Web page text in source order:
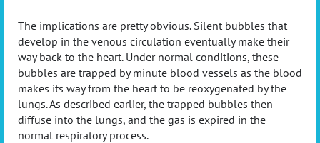
The implications are pretty obvious. Silent bubbles that
develop in the venous circulation eventually make their
way back to the heart. Under normal conditions, these
bubbles are trapped by minute blood vessels as the blood
makes its way from the heart to be reoxygenated by the
lungs. As described earlier, the trapped bubbles then
diffuse into the lungs, and the gas is expired in the
normal respiratory process.